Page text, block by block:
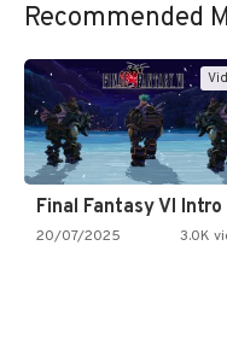
Recommended
20/07/2025 3.0K